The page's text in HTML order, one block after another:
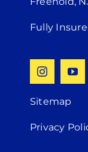
Fully
Sitemap
Privacy